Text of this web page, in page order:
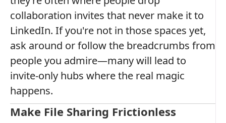
collaboration invites that never make it to
LinkedIn. If you're not in those spaces yet,
ask around or follow the breadcrumbs from
people you admire—many will lead to
invite-only hubs where the real magic
happens.
Make File Sharing Frictionless